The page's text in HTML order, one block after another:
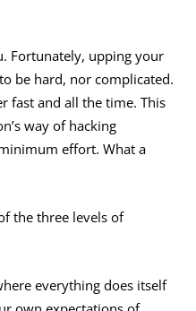
Fortunately, upping your
be hard, nor complicated.
fast and all the time. This
way of hacking
effort. What a
the three levels of
everything does itself